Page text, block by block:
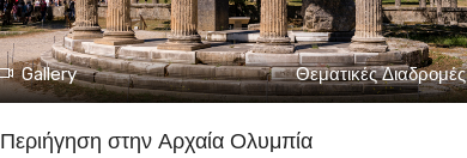
Gallery Θεματικές Διαδρομές
Περιήγηση στην Αρχαία Ολυμπία